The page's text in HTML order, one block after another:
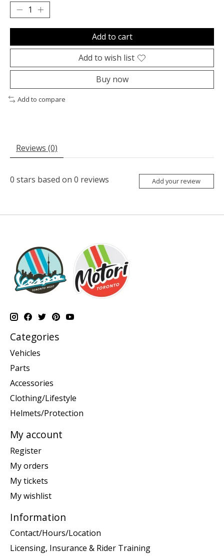
Add to cart
Add to wish list
Buy now
Add to compare
Reviews (0)
0 stars based on 0 reviews Add your review
Categories
Vehicles
Parts
Accessories
Clothing/Lifestyle
Helmets/Protection
My account
Register
My orders
My tickets
My wishlist
Information
Contact/Hours/Location
Licensing, Insurance & Rider Training